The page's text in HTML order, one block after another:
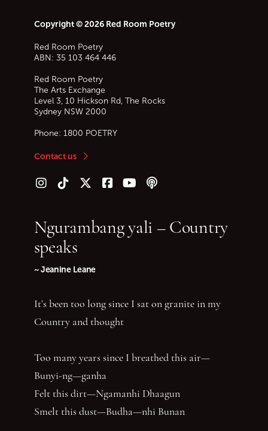
Copyright © 2026 Red Room Poetry
Red Room Poetry
ABN: 35 103 464 446
Red Room Poetry
The Arts Exchange
Level 3, 10 Hickson Rd, The Rocks
Sydney NSW 2000
Phone: 1800 POETRY
Contact us
Follow us on Instagram
Follow us on TikTok
Follow us on Twitter (X)
Follow us on Facebook
Follow us on YouTube
Follow our podcast
Ngurambang yali – Country
speaks
~ Jeanine Leane
It’s been too long since I sat on granite in my
Country and thought
Too many years since I breathed this air—
Bunyi-ng—ganha
Felt this dirt—Ngamanhi Dhaagun
Smelt this dust—Budha—nhi Bunan